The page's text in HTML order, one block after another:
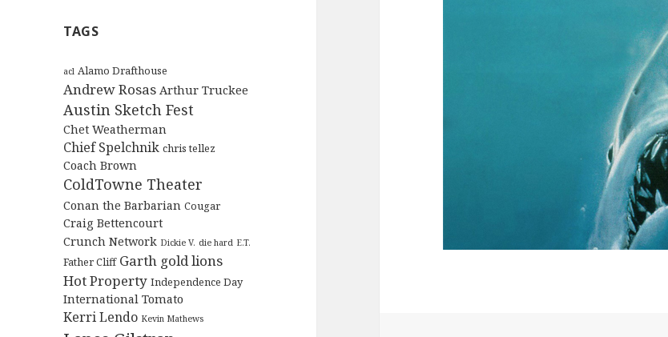
TAGS
acl Alamo Drafthouse
Andrew Rosas Arthur Truckee
Austin Sketch Fest
Chet Weatherman
Chief Spelchnik chris tellez
Coach Brown
ColdTowne Theater
Conan the Barbarian Cougar
Craig Bettencourt
Crunch Network Dickie V. die hard E.T.
Father Cliff Garth gold lions
Hot Property Independence Day
International Tomato
Kerri Lendo Kevin Mathews